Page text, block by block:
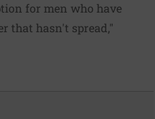
for men who have
that hasn't spread,"